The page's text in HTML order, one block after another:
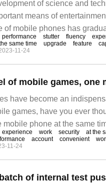
of science and
means of
of mobile phones has
faced with a problem
playing mobile games,
Taoxinyun mobile phone
performance stutter fluency
same time upgrade feature
11-24
have become an
games, have you ever
mobile phone at the same
with this unique
both. Game worker
experience work security at the
account convenient
11-24